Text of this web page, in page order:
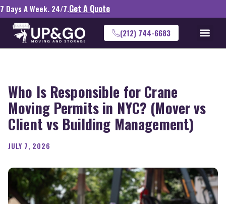
7 Days A Week. 24/7.Get A Quote
(212) 744-6683
Who Is Responsible for Crane
Moving Permits in NYC? (Mover vs
Client vs Building Management)
JULY 7, 2026